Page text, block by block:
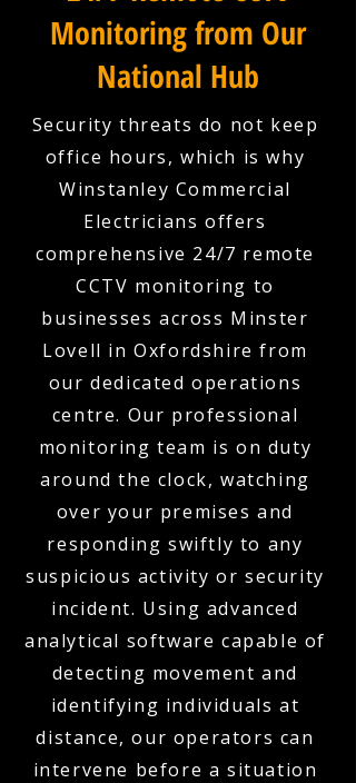
Monitoring from Our
National Hub
Security threats do not keep
office hours, which is why
Winstanley Commercial
Electricians offers
comprehensive 24/7 remote
CCTV monitoring to
businesses across Minster
Lovell in Oxfordshire from
our dedicated operations
centre. Our professional
monitoring team is on duty
around the clock, watching
over your premises and
responding swiftly to any
suspicious activity or security
incident. Using advanced
analytical software capable of
detecting movement and
identifying individuals at
distance, our operators can
intervene before a situation